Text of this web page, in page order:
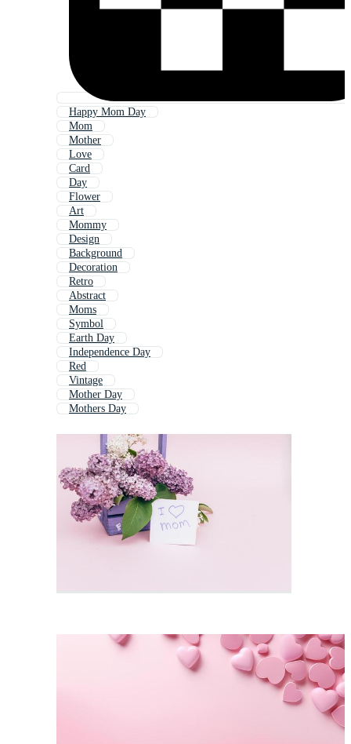
Happy Mom Day
Mom
Mother
Love
Card
Day
Flower
Art
Mommy
Design
Background
Decoration
Retro
Abstract
Moms
Symbol
Earth Day
Independence Day
Red
Vintage
Mother Day
Mothers Day